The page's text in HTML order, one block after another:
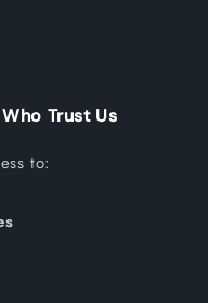
Trust Us
to: